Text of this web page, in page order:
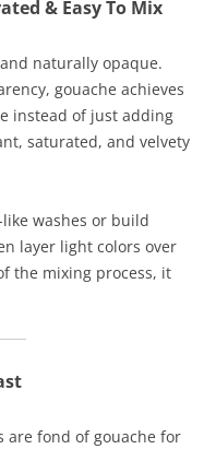
& Easy To Mix
naturally opaque.
gouache achieves
instead of just adding
saturated, and velvety
washes or build
layer light colors over
the mixing process, it
are fond of gouache for